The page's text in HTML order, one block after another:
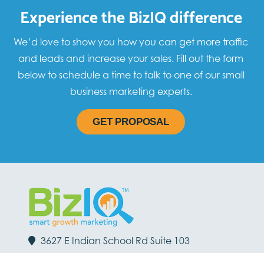
Experience the BizIQ difference
We’d love to show you how you can get more traffic
and leads and increase your sales. Fill out the form
below to schedule a time to talk to one of our small
business marketing experts.
GET PROPOSAL
3627 E Indian School Rd Suite 103